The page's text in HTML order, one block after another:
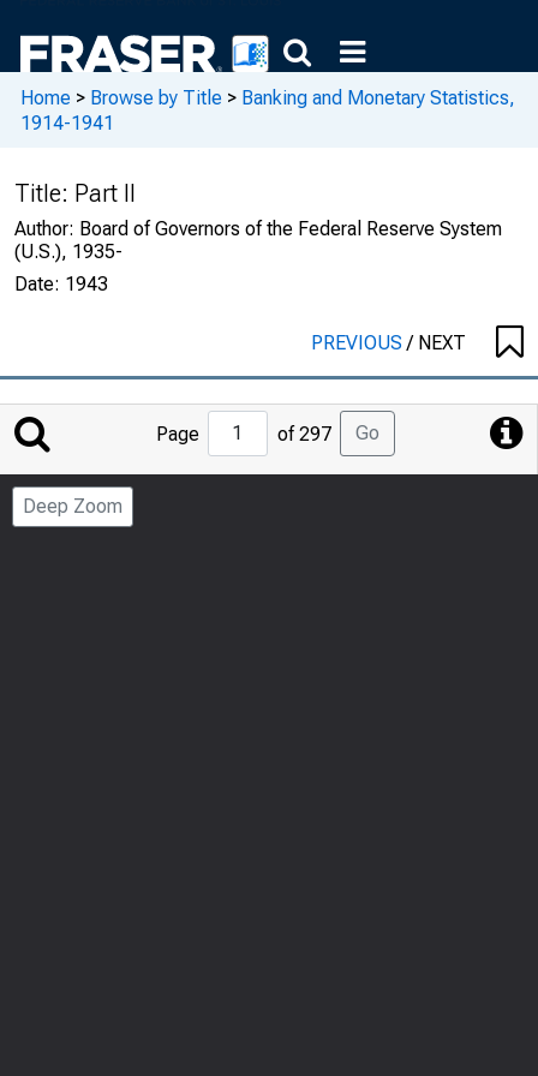
Home > Browse by Title > Banking and Monetary Statistics,
1914-1941
Title: Part II
Author: Board of Governors of the Federal Reserve System
(U.S.), 1935-
Date: 1943
PREVIOUS/ NEXT
Jump
Page
Page of 297 Go
Deep Zoom